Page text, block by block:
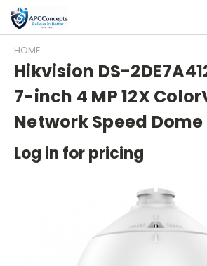
HOME
Hikvision DS-
7-inch 4 MP 12X
Network Speed Dome
Log in for pricing